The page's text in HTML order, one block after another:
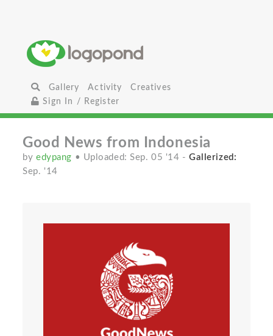
Gallery Activity
Creatives
Sign In / Register
Good News from Indonesia
byedypang • Uploaded: Sep. 05 '14 -Gallerized:
Sep. '14